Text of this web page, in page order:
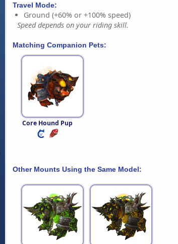
Travel Mode:
Ground (+60% or +100% speed)
Speed depends on your riding skill.
Matching Companion Pets:
Core Hound Pup
Other Mounts Using the Same Model: